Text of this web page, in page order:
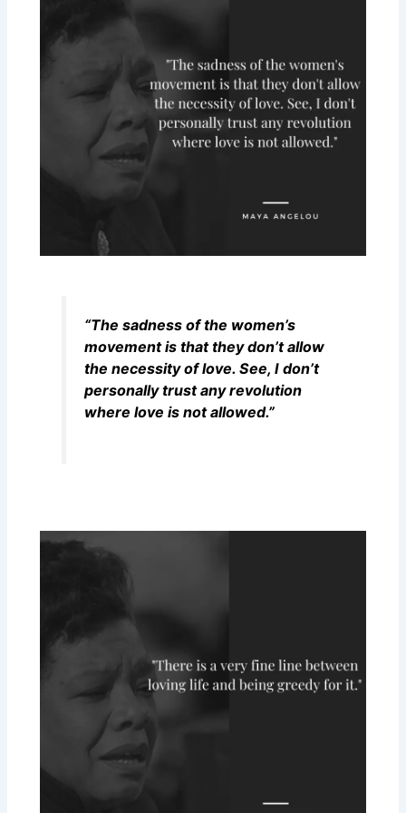
“The sadness of the women’s
movement is that they don’t allow
the necessity of love. See, I don’t
personally trust any revolution
where love is not allowed.”